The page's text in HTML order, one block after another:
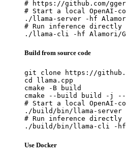
# https://github.com/
# Start a local OpenAI-
./llama-server -hf Alamori/
# Run inference
./llama-cli -hf Alamori/
Build from source code
git clone https://
cd llama.cpp
cmake -B build
cmake --build build -j
# Start a local OpenAI-
./build/bin/llama-server -
# Run inference
./build/bin/llama-cli -hf
Use Docker